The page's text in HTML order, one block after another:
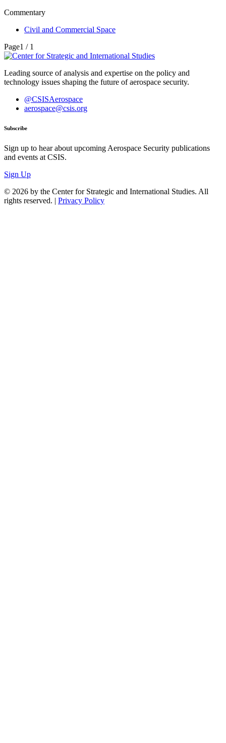
Commentary
Civil and Commercial Space
Page1 / 1
Leading source of analysis and expertise on the policy and
technology issues shaping the future of aerospace security.
@CSISAerospace
aerospace@csis.org
Subscribe
Sign up to hear about upcoming Aerospace Security publications
and events at CSIS.
Sign Up
© 2026 by the Center for Strategic and International Studies. All
rights reserved. | Privacy Policy